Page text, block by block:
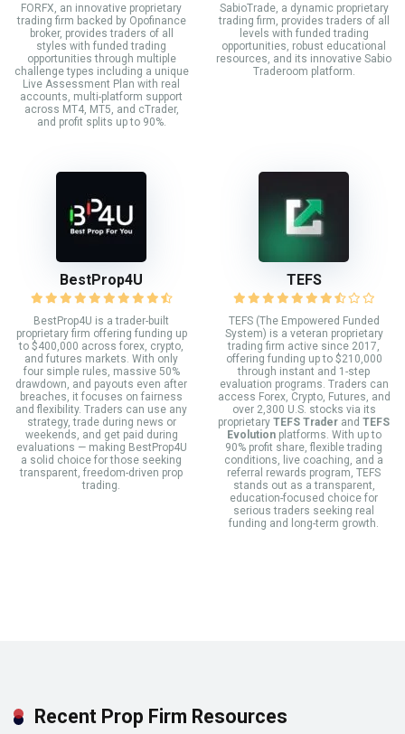
FORFX, an innovative proprietary
trading firm backed by Opofinance
broker, provides traders of all
styles with funded trading
opportunities through multiple
challenge types including a unique
Live Assessment Plan with real
accounts, multi-platform support
across MT4, MT5, and cTrader,
and profit splits up to 90%.
SabioTrade, a dynamic proprietary
trading firm, provides traders of all
levels with funded trading
opportunities, robust educational
resources, and its innovative Sabio
Traderoom platform.
BestProp4U
BestProp4U is a trader-built
proprietary firm offering funding up
to $400,000 across forex, crypto,
and futures markets. With only
four simple rules, massive 50%
drawdown, and payouts even after
breaches, it focuses on fairness
and flexibility. Traders can use any
strategy, trade during news or
weekends, and get paid during
evaluations — making BestProp4U
a solid choice for those seeking
transparent, freedom-driven prop
trading.
TEFS
TEFS (The Empowered Funded
System) is a veteran proprietary
trading firm active since 2017,
offering funding up to $210,000
through instant and 1-step
evaluation programs. Traders can
access Forex, Crypto, Futures, and
over 2,300 U.S. stocks via its
proprietary TEFS Trader and TEFS
Evolutionplatforms. With up to
90% profit share, flexible trading
conditions, live coaching, and a
referral rewards program, TEFS
stands out as a transparent,
education-focused choice for
serious traders seeking real
funding and long-term growth.
Recent Prop Firm Resources